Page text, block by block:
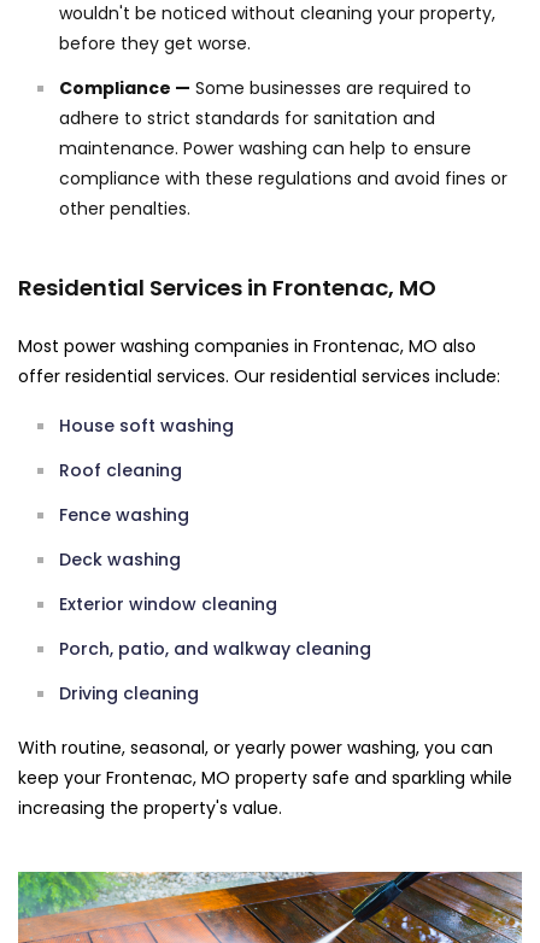
wouldn't be noticed without cleaning your property,
before they get worse.
Compliance — Some businesses are required to
adhere to strict standards for sanitation and
maintenance. Power washing can help to ensure
compliance with these regulations and avoid fines or
other penalties.
Residential Services in Frontenac, MO
Most power washing companies in Frontenac, MO also
offer residential services. Our residential services include:
House soft washing
Roof cleaning
Fence washing
Deck washing
Exterior window cleaning
Porch, patio, and walkway cleaning
Driving cleaning
With routine, seasonal, or yearly power washing, you can
keep your Frontenac, MO property safe and sparkling while
increasing the property's value.